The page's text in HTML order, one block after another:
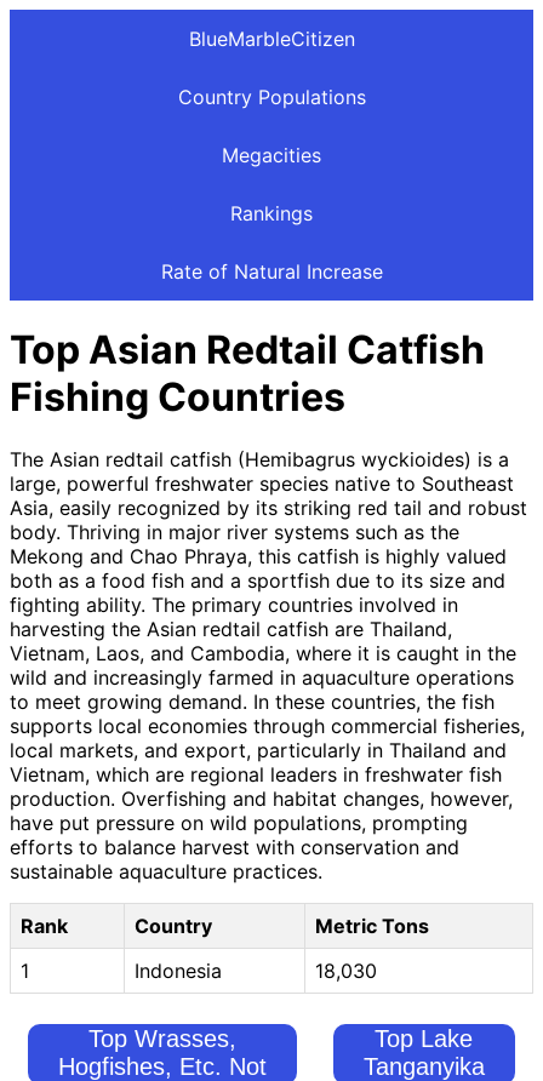
BlueMarbleCitizen
Country Populations
Megacities
Rankings
Rate of Natural Increase
Top Asian Redtail Catfish
Fishing Countries
The Asian redtail catfish (Hemibagrus wyckioides) is a
large, powerful freshwater species native to Southeast
Asia, easily recognized by its striking red tail and robust
body. Thriving in major river systems such as the
Mekong and Chao Phraya, this catfish is highly valued
both as a food fish and a sportfish due to its size and
fighting ability. The primary countries involved in
harvesting the Asian redtail catfish are Thailand,
Vietnam, Laos, and Cambodia, where it is caught in the
wild and increasingly farmed in aquaculture operations
to meet growing demand. In these countries, the fish
supports local economies through commercial fisheries,
local markets, and export, particularly in Thailand and
Vietnam, which are regional leaders in freshwater fish
production. Overfishing and habitat changes, however,
have put pressure on wild populations, prompting
efforts to balance harvest with conservation and
sustainable aquaculture practices.
Rank Country
Metric Tons
1
Indonesia 18,030
Top Wrasses,
Hogfishes, Etc. Not
Top Lake
Tanganyika